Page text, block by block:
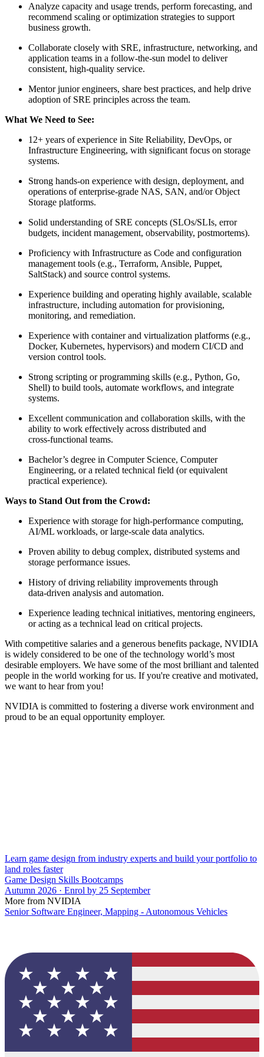
Analyze capacity and usage trends, perform forecasting, and
recommend scaling or optimization strategies to support
business growth.
Collaborate closely with SRE, infrastructure, networking, and
application teams in a follow‑the‑sun model to deliver
consistent, high‑quality service.
Mentor junior engineers, share best practices, and help drive
adoption of SRE principles across the team.
What We Need to See:
12+ years of experience in Site Reliability, DevOps, or
Infrastructure Engineering, with significant focus on storage
systems.
Strong hands‑on experience with design, deployment, and
operations of enterprise‑grade NAS, SAN, and/or Object
Storage platforms.
Solid understanding of SRE concepts (SLOs/SLIs, error
budgets, incident management, observability, postmortems).
Proficiency with Infrastructure as Code and configuration
management tools (e.g., Terraform, Ansible, Puppet,
SaltStack) and source control systems.
Experience building and operating highly available, scalable
infrastructure, including automation for provisioning,
monitoring, and remediation.
Experience with container and virtualization platforms (e.g.,
Docker, Kubernetes, hypervisors) and modern CI/CD and
version control tools.
Strong scripting or programming skills (e.g., Python, Go,
Shell) to build tools, automate workflows, and integrate
systems.
Excellent communication and collaboration skills, with the
ability to work effectively across distributed and
cross‑functional teams.
Bachelor’s degree in Computer Science, Computer
Engineering, or a related technical field (or equivalent
practical experience).
Ways to Stand Out from the Crowd:
Experience with storage for high‑performance computing,
AI/ML workloads, or large‑scale data analytics.
Proven ability to debug complex, distributed systems and
storage performance issues.
History of driving reliability improvements through
data‑driven analysis and automation.
Experience leading technical initiatives, mentoring engineers,
or acting as a technical lead on critical projects.
With competitive salaries and a generous benefits package, NVIDIA
is widely considered to be one of the technology world’s most
desirable employers. We have some of the most brilliant and talented
people in the world working for us. If you're creative and motivated,
we want to hear from you!
NVIDIA is committed to fostering a diverse work environment and
proud to be an equal opportunity employer.
Learn game design from industry experts and build your portfolio to
land roles faster
Game Design Skills Bootcamps
Autumn 2026 · Enrol by 25 September
More from NVIDIA
Senior Software Engineer, Mapping - Autonomous Vehicles